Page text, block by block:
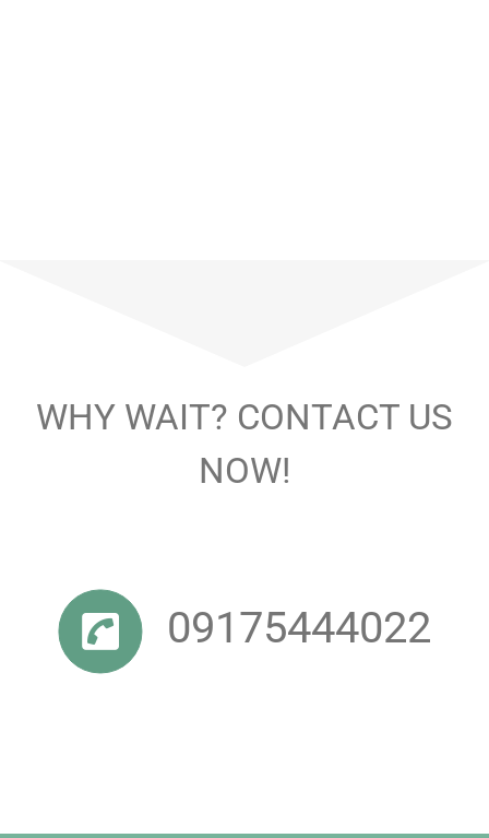
WHY WAIT? CONTACT US
NOW!
09175444022